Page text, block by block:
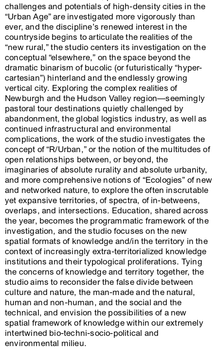
challenges and potentials of high-density cities in the
“Urban Age” are investigated more vigorously than
ever, and the discipline’s renewed interest in the
countryside begins to articulate the realities of the
“new rural,” the studio centers its investigation on the
conceptual “elsewhere,” on the space beyond the
dramatic binarism of bucolic (or futuristically “hyper-
cartesian”) hinterland and the endlessly growing
vertical city. Exploring the complex realities of
Newburgh and the Hudson Valley region—seemingly
pastoral tour destinations quietly challenged by
abandonment, the global logistics industry, as well as
continued infrastructural and environmental
complications, the work of the studio investigates the
concept of “R/Urban,” or the notion of the multitudes of
open relationships between, or beyond, the
imaginaries of absolute rurality and absolute urbanity,
and more comprehensive notions of “Ecologies” of new
and networked nature, to explore the often inscrutable
yet expansive territories, of spectra, of in-betweens,
overlaps, and intersections. Education, shared across
the year, becomes the programmatic framework of the
investigation, and the studio focuses on the new
spatial formats of knowledge and/in the territory in the
context of increasingly extra-territorialized knowledge
institutions and their typological proliferations. Tying
the concerns of knowledge and territory together, the
studio aims to reconsider the false divide between
culture and nature, the man-made and the natural,
human and non-human, and the social and the
technical, and envision the possibilities of a new
spatial framework of knowledge within our extremely
intertwined bio-techni-socio-political and
environmental milieu.